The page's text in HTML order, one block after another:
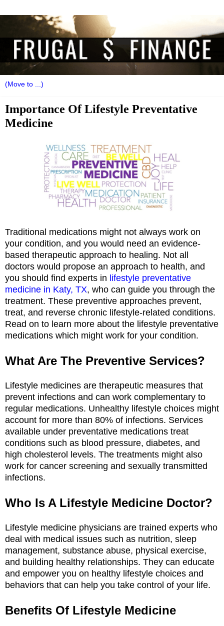
Importance Of Lifestyle Preventative
Medicine
Traditional medications might not always work on
your condition, and you would need an evidence-
based therapeutic approach to healing. Not all
doctors would propose an approach to health, and
you should find experts in lifestyle preventative
medicine in Katy, TX, who can guide you through the
treatment. These preventive approaches prevent,
treat, and reverse chronic lifestyle-related conditions.
Read on to learn more about the lifestyle preventative
medications which might work for your condition.
What Are The Preventive Services?
Lifestyle medicines are therapeutic measures that
prevent infections and can work complementary to
regular medications. Unhealthy lifestyle choices might
account for more than 80% of infections. Services
available under preventative medications treat
conditions such as blood pressure, diabetes, and
high cholesterol levels. The treatments might also
work for cancer screening and sexually transmitted
infections.
Who Is A Lifestyle Medicine Doctor?
Lifestyle medicine physicians are trained experts who
deal with medical issues such as nutrition, sleep
management, substance abuse, physical exercise,
and building healthy relationships. They can educate
and empower you on healthy lifestyle choices and
behaviors that can help you take control of your life.
Benefits Of Lifestyle Medicine